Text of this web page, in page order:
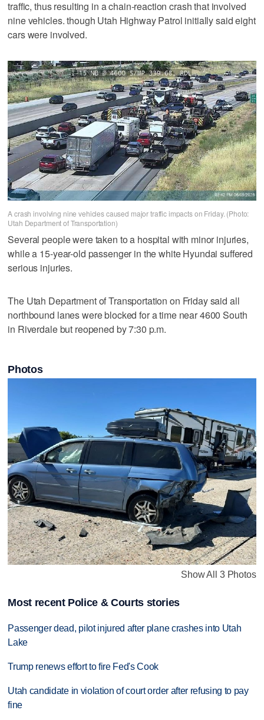
traffic, thus resulting in a chain-reaction crash that involved
nine vehicles. though Utah Highway Patrol initially said eight
cars were involved.
A crash involving nine vehicles caused major traffic impacts on Friday. (Photo:
Utah Department of Transportation)
Several people were taken to a hospital with minor injuries,
while a 15-year-old passenger in the white Hyundai suffered
serious injuries.
The Utah Department of Transportation on Friday said all
northbound lanes were blocked for a time near 4600 South
in Riverdale but reopened by 7:30 p.m.
Photos
Show All 3 Photos
Most recent Police & Courts stories
Passenger dead, pilot injured after plane crashes into Utah
Lake
Trump renews effort to fire Fed's Cook
Utah candidate in violation of court order after refusing to pay
fine